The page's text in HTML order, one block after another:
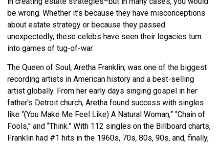
be wrong. Whether it’s because they have misconceptions
about estate strategy or because they passed
unexpectedly, these celebs have seen their legacies turn
into games of tug-of-war.
The Queen of Soul, Aretha Franklin, was one of the biggest
recording artists in American history and a best-selling
artist globally. From her early days singing gospel in her
father’s Detroit church, Aretha found success with singles
like “(You Make Me Feel Like) A Natural Woman,” “Chain of
Fools,” and “Think.” With 112 singles on the Billboard charts,
Franklin had #1 hits in the 1960s, 70s, 80s, 90s, and, finally,